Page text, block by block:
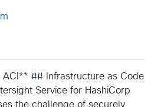
## Infrastructure as Code
Service for HashiCorp
the challenge of securely